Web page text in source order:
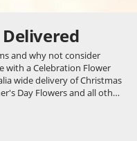
and why not consider
with a Celebration Flower
wide delivery of Christmas
Day Flowers and all other